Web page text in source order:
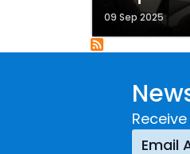
09 Sep 2025